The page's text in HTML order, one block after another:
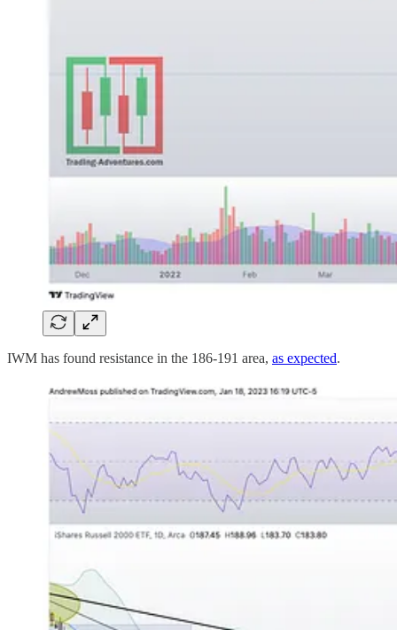
IWM has found resistance in the 186-191 area, as expected.